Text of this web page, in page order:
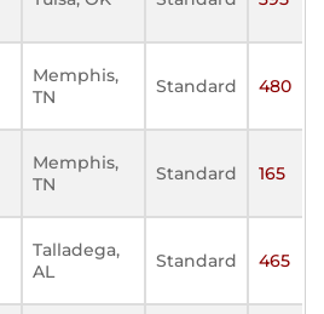
Memphis,
TN
Standard 480
Memphis,
TN
Standard 165
Talladega,
AL
Standard 465